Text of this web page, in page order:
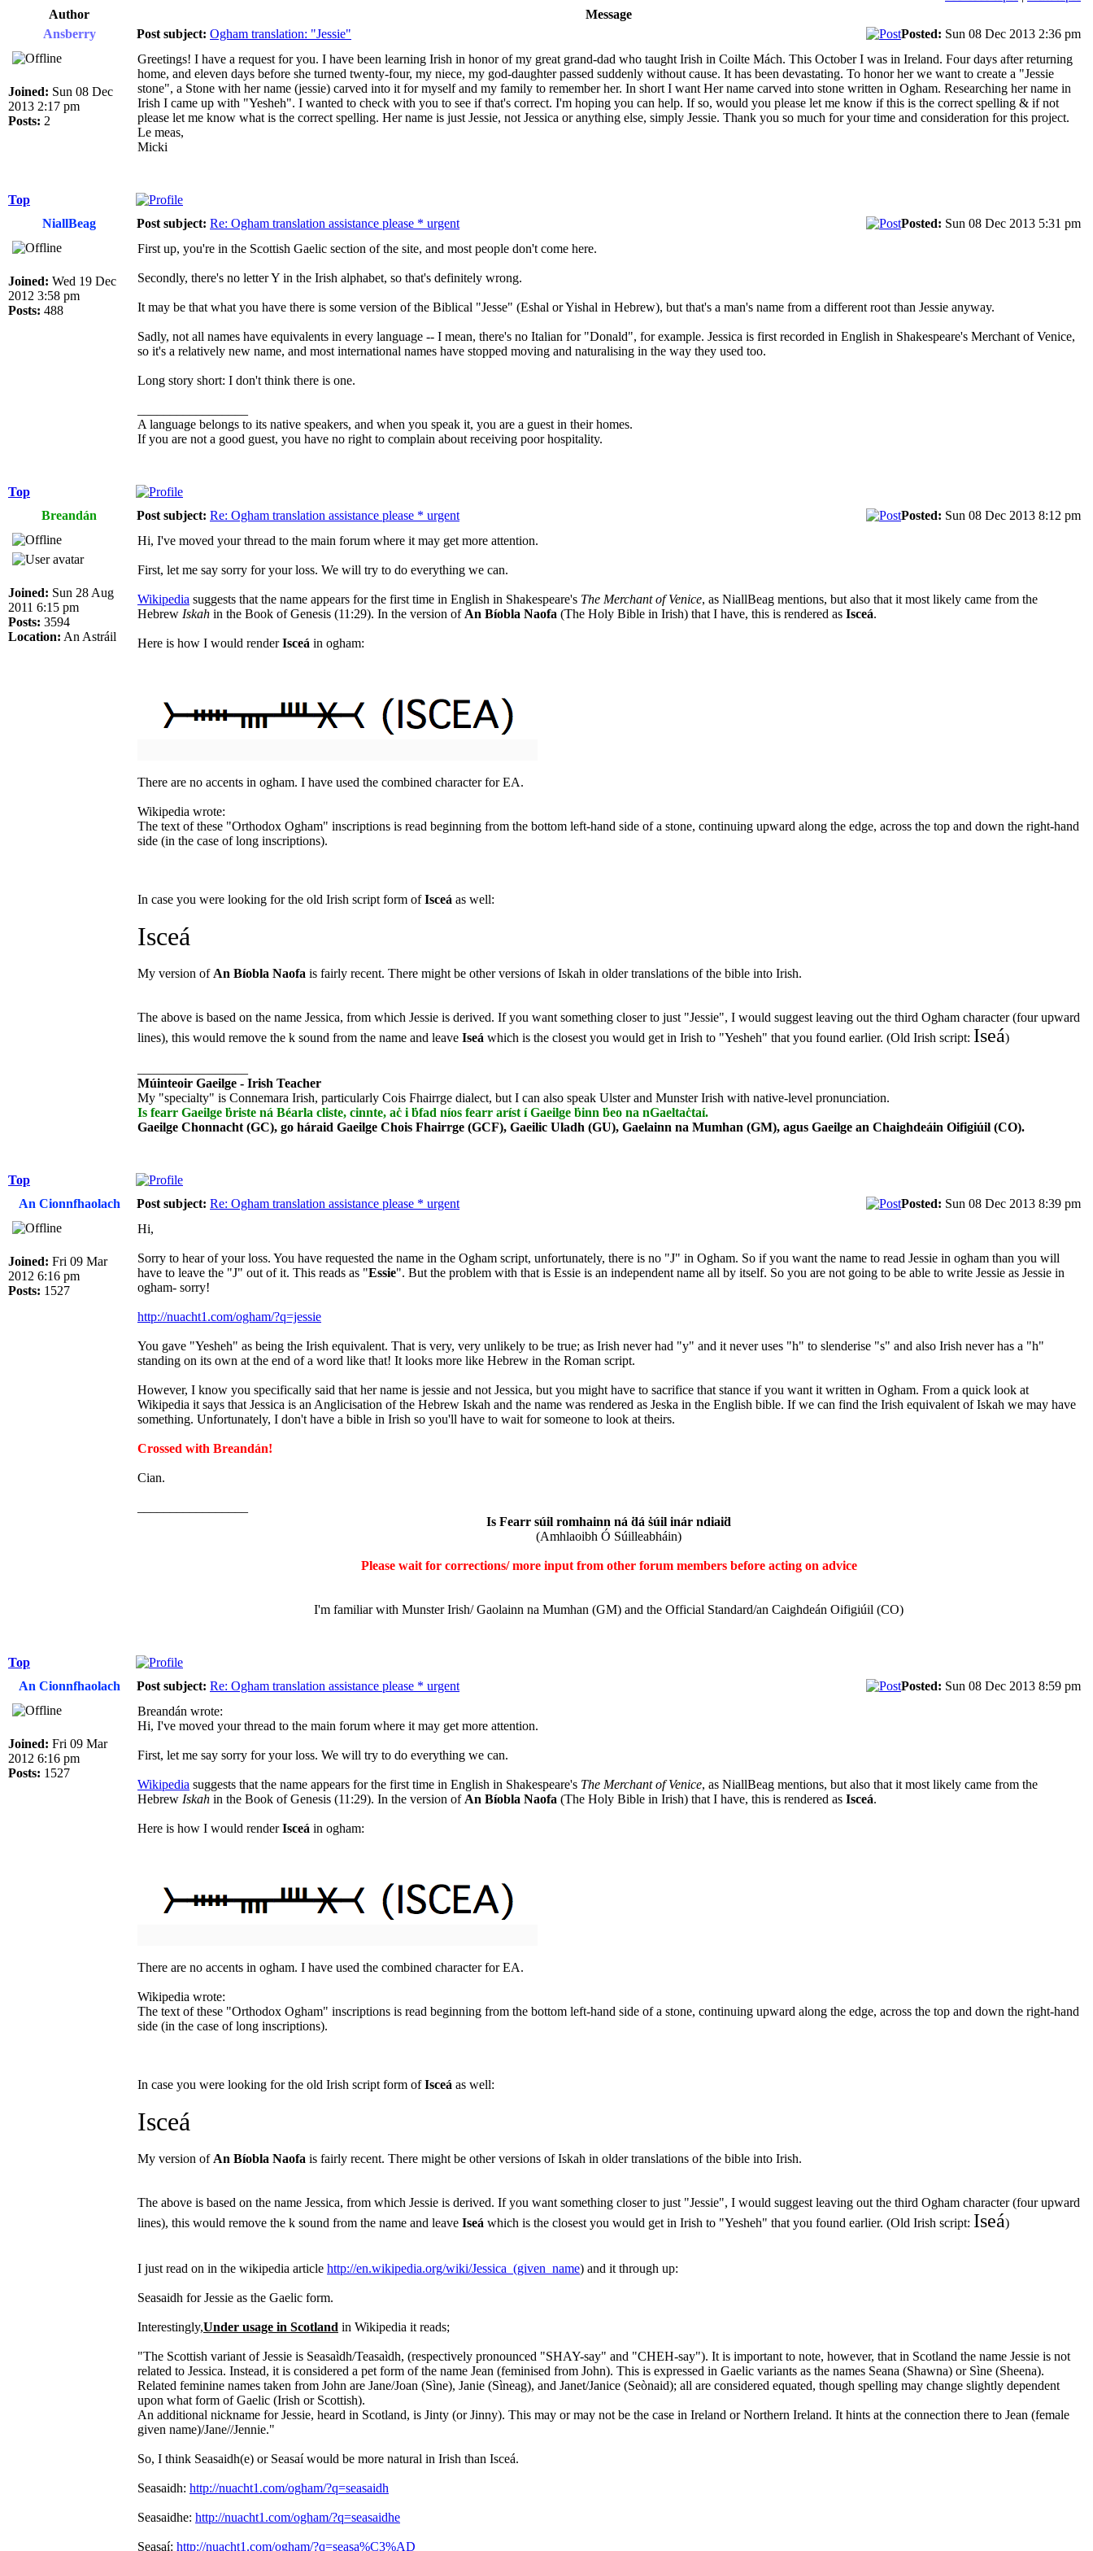
Author
Message
Ansberry
Post subject: Ogham translation: "Jessie" Posted: Sun 08 Dec 2013 2:36 pm
Joined: Sun 08 Dec
2013 2:17 pm
Posts: 2
Greetings! I have a request for you. I have been learning Irish in honor of my great grand-dad who taught Irish in Coilte Mách. This October I was in Ireland. Four days after returning
home, and eleven days before she turned twenty-four, my niece, my god-daughter passed suddenly without cause. It has been devastating. To honor her we want to create a "Jessie
stone", a Stone with her name (jessie) carved into it for myself and my family to remember her. In short I want Her name carved into stone written in Ogham. Researching her name in
Irish I came up with "Yesheh". I wanted to check with you to see if that's correct. I'm hoping you can help. If so, would you please let me know if this is the correct spelling & if not
please let me know what is the correct spelling. Her name is just Jessie, not Jessica or anything else, simply Jessie. Thank you so much for your time and consideration for this project.
Le meas,
Micki
Top
NiallBeag
Post subject: Re: Ogham translation assistance please * urgent Posted: Sun 08 Dec 2013 5:31 pm
Joined: Wed 19 Dec
2012 3:58 pm
Posts: 488
First up, you're in the Scottish Gaelic section of the site, and most people don't come here.
Secondly, there's no letter Y in the Irish alphabet, so that's definitely wrong.
It may be that what you have there is some version of the Biblical "Jesse" (Eshal or Yishal in Hebrew), but that's a man's name from a different root than Jessie anyway.
Sadly, not all names have equivalents in every language -- I mean, there's no Italian for "Donald", for example. Jessica is first recorded in English in Shakespeare's Merchant of Venice,
so it's a relatively new name, and most international names have stopped moving and naturalising in the way they used too.
Long story short: I don't think there is one.
A language belongs to its native speakers, and when you speak it, you are a guest in their homes.
If you are not a good guest, you have no right to complain about receiving poor hospitality.
Top
Breandán
Post subject: Re: Ogham translation assistance please * urgent Posted: Sun 08 Dec 2013 8:12 pm
Joined: Sun 28 Aug
2011 6:15 pm
Posts: 3594
Location: An Astráil
Hi, I've moved your thread to the main forum where it may get more attention.
First, let me say sorry for your loss. We will try to do everything we can.
Wikipedia suggests that the name appears for the first time in English in Shakespeare's The Merchant of Venice, as NiallBeag mentions, but also that it most likely came from the
Hebrew Iskah in the Book of Genesis (11:29). In the version of An Bíobla Naofa (The Holy Bible in Irish) that I have, this is rendered as Isceá.
Here is how I would renderIsceá in ogham:
There are no accents in ogham. I have used the combined character for EA.
Wikipedia wrote:
The text of these "Orthodox Ogham" inscriptions is read beginning from the bottom left-hand side of a stone, continuing upward along the edge, across the top and down the right-hand
side (in the case of long inscriptions).
In case you were looking for the old Irish script form ofIsceá as well:
Isceá
My version of An Bíobla Naofa is fairly recent. There might be other versions of Iskah in older translations of the bible into Irish.
The above is based on the name Jessica, from which Jessie is derived. If you want something closer to just "Jessie", I would suggest leaving out the third Ogham character (four upward
lines), this would remove the k sound from the name and leave Iseá which is the closest you would get in Irish to "Yesheh" that you found earlier. (Old Irish script: Iseá)
Múinteoir Gaeilge - Irish Teacher
My "specialty" is Connemara Irish, particularly Cois Fhairrge dialect, but I can also speak Ulster and Munster Irish with native-level pronunciation.
Is fearr Gaeilge ḃriste ná Béarla cliste, cinnte, aċ i ḃfad níos fearr aríst í Gaeilge ḃinn ḃeo na nGaeltaċtaí.
Gaeilge Chonnacht (GC), go háraid Gaeilge Chois Fhairrge (GCF), Gaeilic Uladh (GU), Gaelainn na Mumhan (GM), agus Gaeilge an Chaighdeáin Oifigiúil (CO).
Top
An Cionnfhaolach
Post subject: Re: Ogham translation assistance please * urgent Posted: Sun 08 Dec 2013 8:39 pm
Joined: Fri 09 Mar
2012 6:16 pm
Posts: 1527
Hi,
Sorry to hear of your loss. You have requested the name in the Ogham script, unfortunately, there is no "J" in Ogham. So if you want the name to read Jessie in ogham than you will
have to leave the "J" out of it. This reads as "Essie". But the problem with that is Essie is an independent name all by itself. So you are not going to be able to write Jessie as Jessie in
ogham- sorry!
http://nuacht1.com/ogham/?q=jessie
You gave "Yesheh" as being the Irish equivalent. That is very, very unlikely to be true; as Irish never had "y" and it never uses "h" to slenderise "s" and also Irish never has a "h"
standing on its own at the end of a word like that! It looks more like Hebrew in the Roman script.
However, I know you specifically said that her name is jessie and not Jessica, but you might have to sacrifice that stance if you want it written in Ogham. From a quick look at
Wikipedia it says that Jessica is an Anglicisation of the Hebrew Iskah and the name was rendered as Jeska in the English bible. If we can find the Irish equivalent of Iskah we may have
something. Unfortunately, I don't have a bible in Irish so you'll have to wait for someone to look at theirs.
Crossed with Breandán!
Cian.
Is Fearr súil romhainn ná ḋá ṡúil inár ndiaiḋ
(Amhlaoibh Ó Súilleabháin)
Please wait for corrections/ more input from other forum members before acting on advice
I'm familiar with Munster Irish/ Gaolainn na Mumhan (GM) and the Official Standard/an Caighdeán Oifigiúil (CO)
Top
An Cionnfhaolach
Post subject: Re: Ogham translation assistance please * urgent Posted: Sun 08 Dec 2013 8:59 pm
Joined: Fri 09 Mar
2012 6:16 pm
Posts: 1527
Breandán wrote:
Hi, I've moved your thread to the main forum where it may get more attention.
First, let me say sorry for your loss. We will try to do everything we can.
Wikipedia suggests that the name appears for the first time in English in Shakespeare's The Merchant of Venice, as NiallBeag mentions, but also that it most likely came from the
Hebrew Iskah in the Book of Genesis (11:29). In the version of An Bíobla Naofa (The Holy Bible in Irish) that I have, this is rendered as Isceá.
Here is how I would renderIsceá in ogham:
There are no accents in ogham. I have used the combined character for EA.
Wikipedia wrote:
The text of these "Orthodox Ogham" inscriptions is read beginning from the bottom left-hand side of a stone, continuing upward along the edge, across the top and down the right-hand
side (in the case of long inscriptions).
In case you were looking for the old Irish script form ofIsceá as well:
Isceá
My version of An Bíobla Naofa is fairly recent. There might be other versions of Iskah in older translations of the bible into Irish.
The above is based on the name Jessica, from which Jessie is derived. If you want something closer to just "Jessie", I would suggest leaving out the third Ogham character (four upward
lines), this would remove the k sound from the name and leave Iseá which is the closest you would get in Irish to "Yesheh" that you found earlier. (Old Irish script: Iseá)
I just read on in the wikipedia article http://en.wikipedia.org/wiki/Jessica_(given_name) and it through up:
Seasaidh for Jessie as the Gaelic form.
Interestingly,Under usage in Scotland in Wikipedia it reads;
"The Scottish variant of Jessie is Seasaìdh/Teasaìdh, (respectively pronounced "SHAY-say" and "CHEH-say"). It is important to note, however, that in Scotland the name Jessie is not
related to Jessica. Instead, it is considered a pet form of the name Jean (feminised from John). This is expressed in Gaelic variants as the names Seana (Shawna) or Sìne (Sheena).
Related feminine names taken from John are Jane/Joan (Sìne), Janie (Sìneag), and Janet/Janice (Seònaid); all are considered equated, though spelling may change slightly dependent
upon what form of Gaelic (Irish or Scottish).
An additional nickname for Jessie, heard in Scotland, is Jinty (or Jinny). This may or may not be the case in Ireland or Northern Ireland. It hints at the connection there to Jean (female
given name)/Jane//Jennie."
So, I think Seasaidh(e) or Seasaí would be more natural in Irish than Isceá.
Seasaidh: http://nuacht1.com/ogham/?q=seasaidh
Seasaidhe: http://nuacht1.com/ogham/?q=seasaidhe
Seasaí: http://nuacht1.com/ogham/?q=seasa%C3%AD